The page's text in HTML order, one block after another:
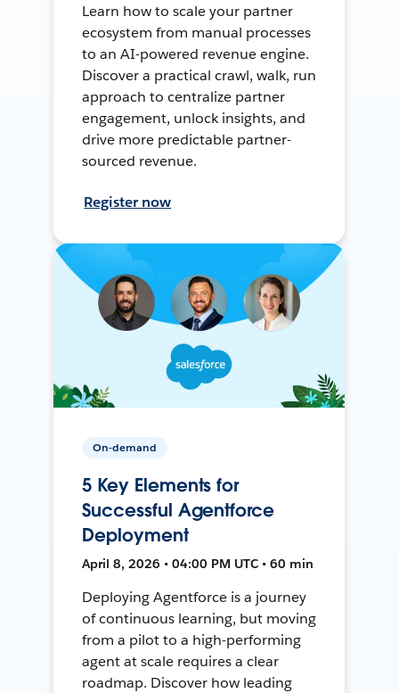
Learn how to scale your partner
ecosystem from manual processes
to an AI-powered revenue engine.
Discover a practical crawl, walk, run
approach to centralize partner
engagement, unlock insights, and
drive more predictable partner-
sourced revenue.
Register now
On-demand
5 Key Elements for
Successful Agentforce
Deployment
April 8, 2026 • 04:00 PM UTC • 60 min
Deploying Agentforce is a journey
of continuous learning, but moving
from a pilot to a high-performing
agent at scale requires a clear
roadmap. Discover how leading